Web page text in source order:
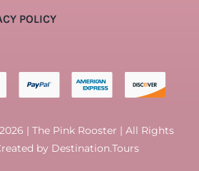
POLICY
| The Pink Rooster | All Rights
by Destination.Tours